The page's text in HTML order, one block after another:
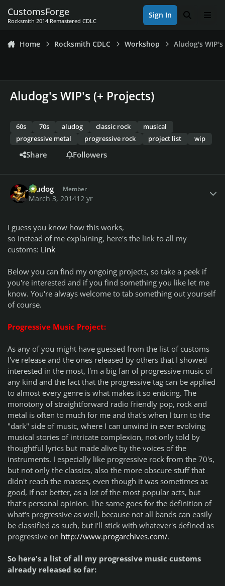
CustomsForge
Rocksmith 2014 Remastered CDLC
Sign In Search
Home Rocksmith CDLC Workshop Aludog's
Aludog's WIP's (+ Projects)
60s 70s aludog classic rock
musical
progressive metal
progressive rock project list wip
Share Followers
Aludog Member
March 3, 201412 yr
I guess you know how this works,
so instead of me explaining, here's the link to all my
customs: Link
Below you can find my ongoing projects, so take a peek if
you're interested and if you find something you like let me
know. You're always welcome to tab something out yourself
of course.
Progressive Music Project:
As any of you might have guessed from the list of customs
I've release and the ones released by others that I showed
interested in the most, I'm a big fan of progressive music of
any kind and the fact that the progressive tag can be applied
to almost every genre is what makes it so enticing. The
monotony of straightforward radio friendly pop, rock and
metal is often to much for me and that's when I turn to the
"dark" side of music, where I can unwind in ever evolving
musical stories of intricate complexion, not only told by
thoughtful lyrics but made alive by the voices of the
instruments. I especially like progressive rock from the 70's,
but not only the classics, also the more obscure stuff that
didn't reach the masses, even though it was sometimes as
good, if not better, as a lot of the most popular acts, but
that's personal opinion. The same goes for the definition of
what's progressive as well, because not all bands can easily
be classified as such, but I'll stick with whatever's defined as
progressive on http://www.progarchives.com/.
So here's a list of all my progressive music customs
already released so far: